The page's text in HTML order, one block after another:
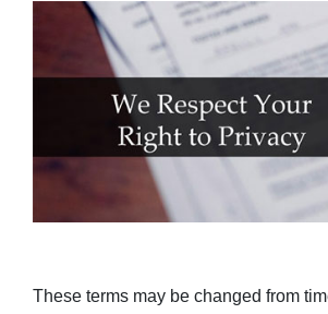
These terms may be changed from